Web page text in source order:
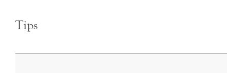
Tips